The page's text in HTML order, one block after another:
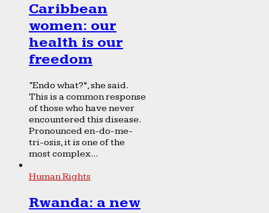
Caribbean
women: our
health is our
freedom
“Endo what?”, she said.
This is a common response
of those who have never
encountered this disease.
Pronounced en-do-me-
tri-osis, it is one of the
most complex...
Human Rights
Rwanda: a new